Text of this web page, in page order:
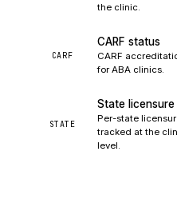
the clinic.
CARF
CARF status
CARF
for ABA clinics.
STATE
State licensure
Per-state
tracked at the
level.